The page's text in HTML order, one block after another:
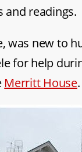
and readings.
was new to
for help
Merritt House.